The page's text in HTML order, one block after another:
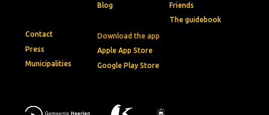
Download the app
Apple App Store
Google Play Store
Blog
Friends
The guidebook
Contact
Press
Municipalities